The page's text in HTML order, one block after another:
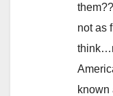
not as